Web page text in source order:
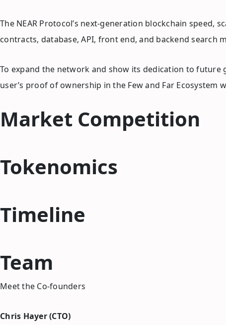
The NEAR Protocol’s next-generation blockchain speed,
contracts, database, API, front end, and backend search
To expand the network and show its dedication to future
user’s proof of ownership in the Few and Far Ecosystem
Market Competition
Tokenomics
Timeline
Team
Meet the Co-founders
Chris Hayer (CTO)